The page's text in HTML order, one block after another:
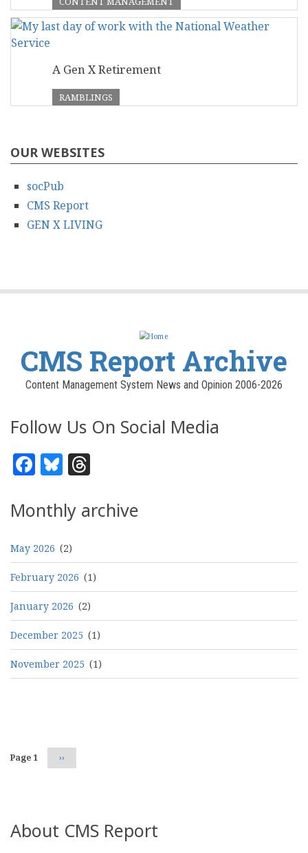
A Gen X Retirement
RAMBLINGS
OUR WEBSITES
socPub
CMS Report
GEN X LIVING
CMS Report Archive
Content Management System News and Opinion 2006-2026
Follow Us On Social Media
Facebook
Bluesky
Monthly archive
May 2026 (2)
February 2026 (1)
January 2026 (2)
December 2025 (1)
November 2025 (1)
Page 1 Next
page
››
About CMS Report